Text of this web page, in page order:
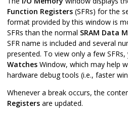
Function Registers (SFRs) for the
format provided by this window is
SFRs than the normal SRAM Data
SFR name is included and several
presented. To view only a few
Watches Window, which may help
hardware debug tools (i.e., faster
Whenever a break occurs, the
Registers are updated.